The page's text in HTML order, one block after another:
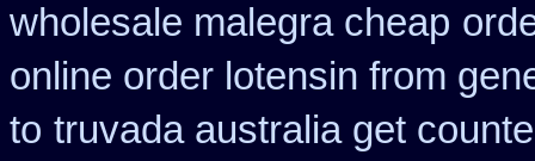
wholesale malegra cheap
online order lotensin from
to truvada australia get